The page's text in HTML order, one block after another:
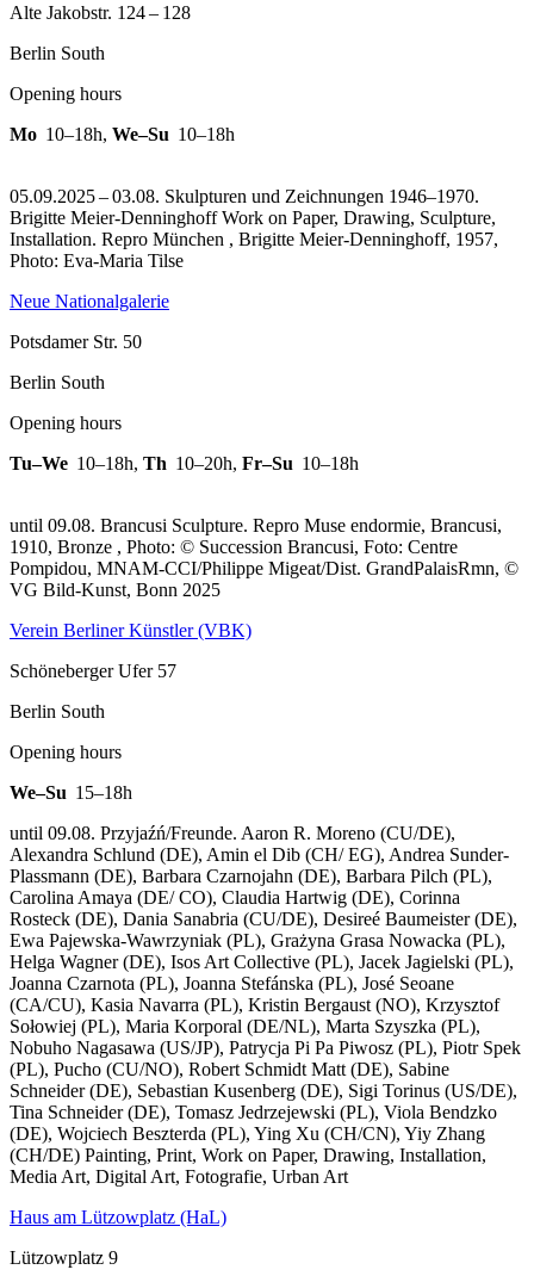
Alte Jakobstr. 124 – 128
Berlin South
Opening hours
Mo 10–18h, We–Su 10–18h
05.09.2025 – 03.08. Skulpturen und Zeichnungen 1946–1970.
Brigitte Meier-Denninghoff Work on Paper, Drawing, Sculpture,
Installation. Repro München , Brigitte Meier-Denninghoff, 1957,
Photo: Eva-Maria Tilse
Neue Nationalgalerie
Potsdamer Str. 50
Berlin South
Opening hours
Tu–We 10–18h, Th 10–20h, Fr–Su 10–18h
until 09.08. Brancusi Sculpture. Repro Muse endormie, Brancusi,
1910, Bronze , Photo: © Succession Brancusi, Foto: Centre
Pompidou, MNAM-CCI/Philippe Migeat/Dist. GrandPalaisRmn, ©
VG Bild-Kunst, Bonn 2025
Verein Berliner Künstler (VBK)
Schöneberger Ufer 57
Berlin South
Opening hours
We–Su 15–18h
until 09.08. Przyjaźń/Freunde. Aaron R. Moreno (CU/DE),
Alexandra Schlund (DE), Amin el Dib (CH/ EG), Andrea Sunder-
Plassmann (DE), Barbara Czarnojahn (DE), Barbara Pilch (PL),
Carolina Amaya (DE/ CO), Claudia Hartwig (DE), Corinna
Rosteck (DE), Dania Sanabria (CU/DE), Desireé Baumeister (DE),
Ewa Pajewska-Wawrzyniak (PL), Grażyna Grasa Nowacka (PL),
Helga Wagner (DE), Isos Art Collective (PL), Jacek Jagielski (PL),
Joanna Czarnota (PL), Joanna Stefánska (PL), José Seoane
(CA/CU), Kasia Navarra (PL), Kristin Bergaust (NO), Krzysztof
Sołowiej (PL), Maria Korporal (DE/NL), Marta Szyszka (PL),
Nobuho Nagasawa (US/JP), Patrycja Pi Pa Piwosz (PL), Piotr Spek
(PL), Pucho (CU/NO), Robert Schmidt Matt (DE), Sabine
Schneider (DE), Sebastian Kusenberg (DE), Sigi Torinus (US/DE),
Tina Schneider (DE), Tomasz Jedrzejewski (PL), Viola Bendzko
(DE), Wojciech Beszterda (PL), Ying Xu (CH/CN), Yiy Zhang
(CH/DE) Painting, Print, Work on Paper, Drawing, Installation,
Media Art, Digital Art, Fotografie, Urban Art
Haus am Lützowplatz (HaL)
Lützowplatz 9